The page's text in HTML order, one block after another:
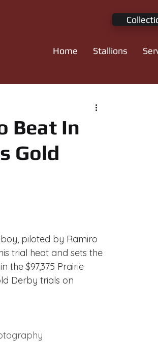
Home Stallions
Beat In
Gold
piloted by Ramiro
trial heat and sets the
the $97,375 Prairie
Derby trials on